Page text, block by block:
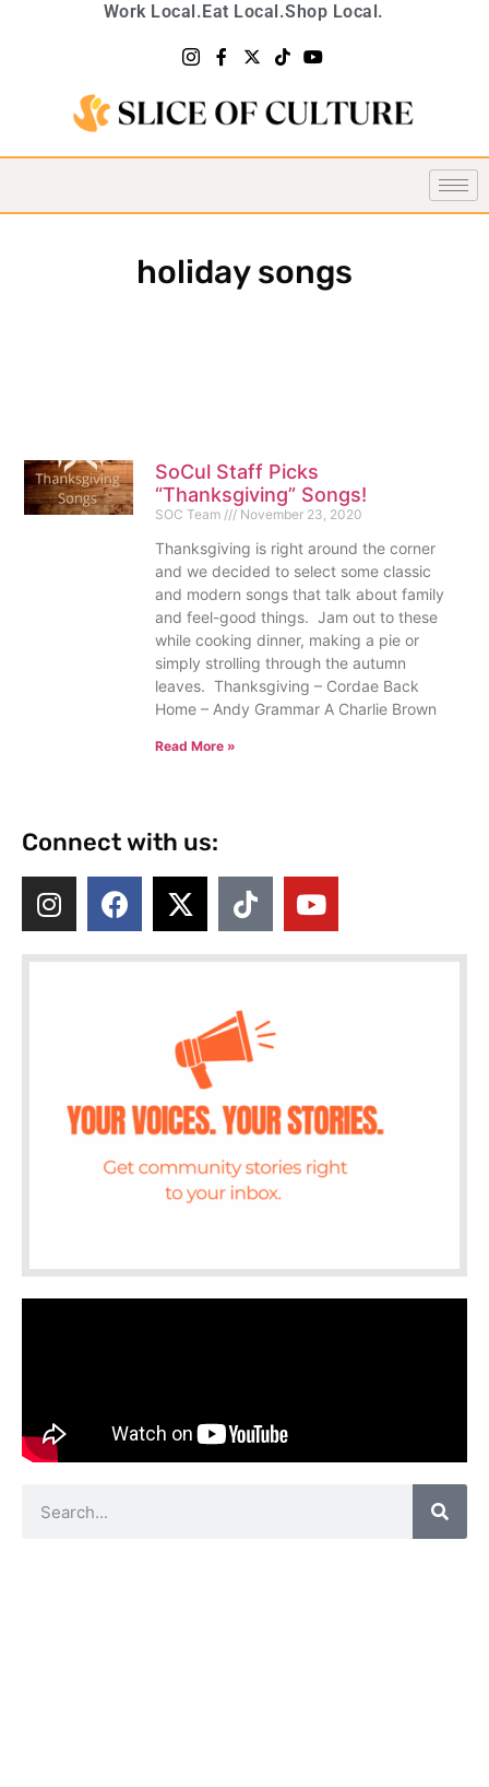
Work Local.Eat Local.Shop Local.
holiday songs
SoCul Staff Picks
“Thanksgiving” Songs!
SOC Team November 23, 2020
Thanksgiving is right around the corner
and we decided to select some classic
and modern songs that talk about family
and feel-good things. Jam out to these
while cooking dinner, making a pie or
simply strolling through the autumn
leaves. Thanksgiving – Cordae Back
Home – Andy Grammar A Charlie Brown
Read More »
Connect with us: